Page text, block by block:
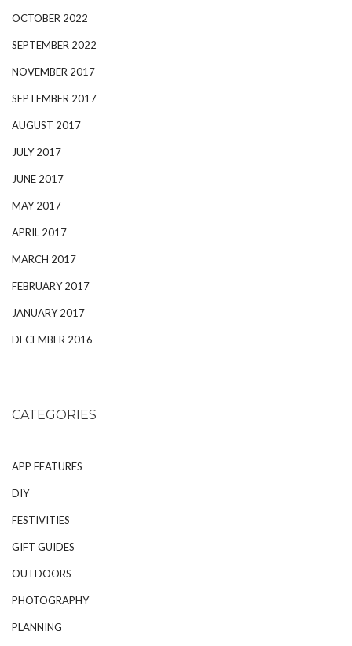
OCTOBER 2022
SEPTEMBER 2022
NOVEMBER 2017
SEPTEMBER 2017
AUGUST 2017
JULY 2017
JUNE 2017
MAY 2017
APRIL 2017
MARCH 2017
FEBRUARY 2017
JANUARY 2017
DECEMBER 2016
CATEGORIES
APP FEATURES
DIY
FESTIVITIES
GIFT GUIDES
OUTDOORS
PHOTOGRAPHY
PLANNING